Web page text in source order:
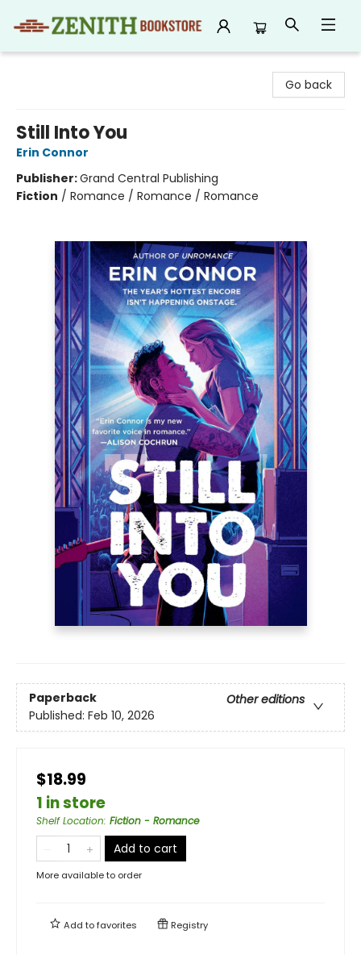
Go back
Still Into You
Erin Connor
Publisher:Grand Central Publishing
Fiction / Romance / Romance / Romance
Paperback
Other editions
Published: Feb 10, 2026
$18.99
1 in store
Shelf Location: Fiction - Romance
Add to cart
More available to order
Add tofavorites Registry